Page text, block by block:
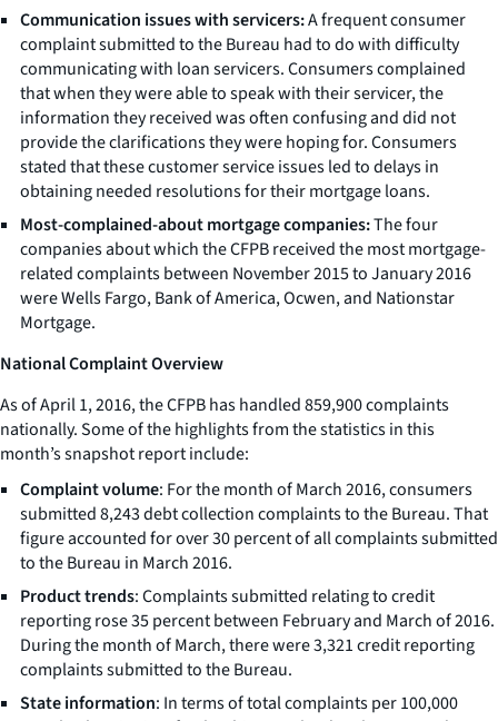
Communication issues with servicers:A frequent consumer
complaint submitted to the Bureau had to do with difficulty
communicating with loan servicers. Consumers complained
that when they were able to speak with their servicer, the
information they received was often confusing and did not
provide the clarifications they were hoping for. Consumers
stated that these customer service issues led to delays in
obtaining needed resolutions for their mortgage loans.
Most-complained-about mortgage companies:The four
companies about which the CFPB received the most mortgage-
related complaints between November 2015 to January 2016
were Wells Fargo, Bank of America, Ocwen, and Nationstar
Mortgage.
National Complaint Overview
As of April 1, 2016, the CFPB has handled 859,900 complaints
nationally. Some of the highlights from the statistics in this
month’s snapshot report include:
Complaint volume: For the month of March 2016, consumers
submitted 8,243 debt collection complaints to the Bureau. That
figure accounted for over 30 percent of all complaints submitted
to the Bureau in March 2016.
Product trends: Complaints submitted relating to credit
reporting rose 35 percent between February and March of 2016.
During the month of March, there were 3,321 credit reporting
complaints submitted to the Bureau.
State information: In terms of total complaints per 100,000